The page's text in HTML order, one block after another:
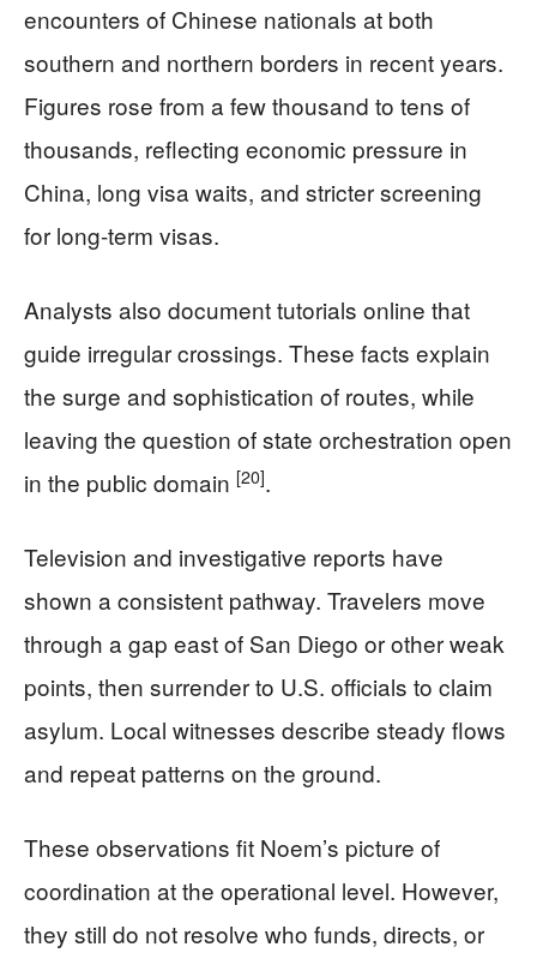
encounters of Chinese nationals at both
southern and northern borders in recent years.
Figures rose from a few thousand to tens of
thousands, reflecting economic pressure in
China, long visa waits, and stricter screening
for long-term visas.
Analysts also document tutorials online that
guide irregular crossings. These facts explain
the surge and sophistication of routes, while
leaving the question of state orchestration open
in the public domain [20].
Television and investigative reports have
shown a consistent pathway. Travelers move
through a gap east of San Diego or other weak
points, then surrender to U.S. officials to claim
asylum. Local witnesses describe steady flows
and repeat patterns on the ground.
These observations fit Noem’s picture of
coordination at the operational level. However,
they still do not resolve who funds, directs, or